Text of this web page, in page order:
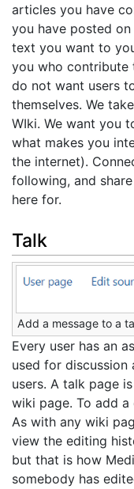
articles you have
you have posted
text you want to
you who contribute
do not want users
themselves. We
WIki. We want you
what makes you
the internet).
following, and
here for.
Talk
Add a message to a
Every user has an
used for
users. A talk page
wiki page. To add
As with any wiki
view the editing
but that is how
somebody has